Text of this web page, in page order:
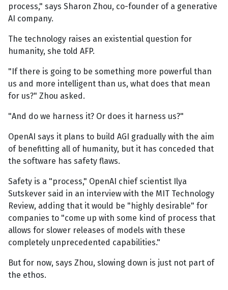
process," says Sharon Zhou, co-founder of a generative
AI company.
The technology raises an existential question for
humanity, she told AFP.
"If there is going to be something more powerful than
us and more intelligent than us, what does that mean
for us?" Zhou asked.
"And do we harness it? Or does it harness us?"
OpenAI says it plans to build AGI gradually with the aim
of benefitting all of humanity, but it has conceded that
the software has safety flaws.
Safety is a "process," OpenAI chief scientist Ilya
Sutskever said in an interview with the MIT Technology
Review, adding that it would be "highly desirable" for
companies to "come up with some kind of process that
allows for slower releases of models with these
completely unprecedented capabilities."
But for now, says Zhou, slowing down is just not part of
the ethos.